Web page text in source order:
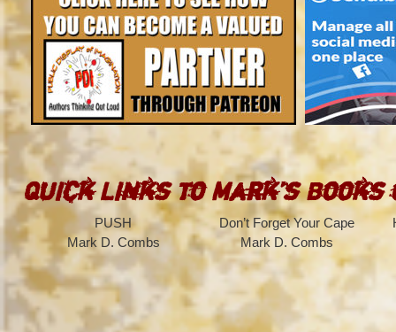
Quick Links to Mark’s Books
PUSH
Mark D. Combs
Don’t Forget Your Cape
Mark D. Combs